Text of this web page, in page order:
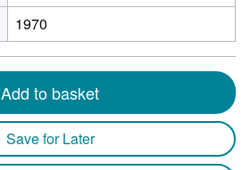
1970
Add to basket
Save for Later